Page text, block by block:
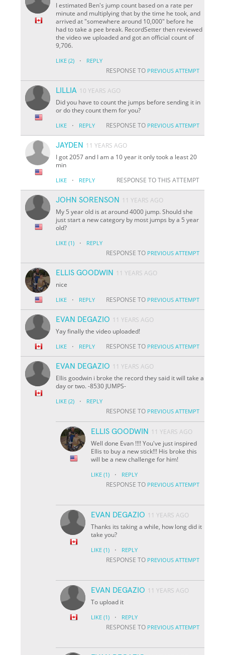
I estimated Ben's jump count based on a rate per
minute and multiplying that by the time he took, and
arrived at "somewhere around 10,000" before he
had to take a pee break. RecordSetter then reviewed
the video we uploaded and got an official count of
9,706.
LIKE (2) · REPLY
RESPONSE TO PREVIOUS ATTEMPT
LILLIA 10 YEARS AGO
Did you have to count the jumps before sending it in
or do they count them for you?
LIKE · REPLY RESPONSE TO PREVIOUS ATTEMPT
JAYDEN 11 YEARS AGO
I got 2057 and I am a 10 year it only took a least 20
min
LIKE · REPLY RESPONSE TO THIS ATTEMPT
JOHN SORENSON
11 YEARS AGO
My 5 year old is at around 4000 jump. Should she
just start a new category by most jumps by a 5 year
old?
LIKE (1) · REPLY
RESPONSE TO PREVIOUS ATTEMPT
ELLIS GOODWIN
11 YEARS AGO
nice
LIKE · REPLY RESPONSE TO PREVIOUS ATTEMPT
EVAN DEGAZIO 11 YEARS AGO
Yay finally the video uploaded!
LIKE · REPLY RESPONSE TO PREVIOUS ATTEMPT
EVAN DEGAZIO 11 YEARS AGO
Ellis goodwin i broke the record they said it will take a
day or two. -8530 JUMPS-
LIKE (2) · REPLY
RESPONSE TO PREVIOUS ATTEMPT
ELLIS GOODWIN
11 YEARS AGO
Well done Evan !!!! You've just inspired
Ellis to buy a new stick!!! His broke this
will be a new challenge for him!
LIKE (1) · REPLY
RESPONSE TO PREVIOUS ATTEMPT
EVAN DEGAZIO 11 YEARS AGO
Thanks its taking a while, how long did it
take you?
LIKE (1) · REPLY
RESPONSE TO PREVIOUS ATTEMPT
EVAN DEGAZIO 11 YEARS AGO
To upload it
LIKE (1) · REPLY
RESPONSE TO PREVIOUS ATTEMPT